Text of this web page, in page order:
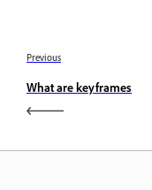
Previous
What are keyframes